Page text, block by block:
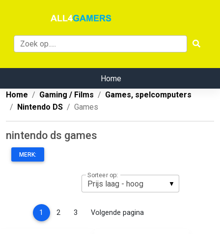
Home
Home
Gaming / Films
Games, spelcomputers
Nintendo DS
Games
nintendo ds games
MERK:
Sorteer op:
1 (current)
2 3 Volgende pagina